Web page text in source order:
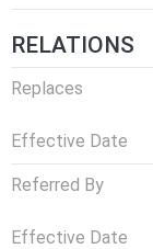
RELATIONS
Replaces
Effective Date
Referred By
Effective Date